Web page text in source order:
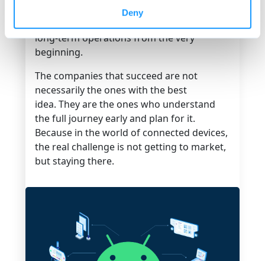
Deny
Building an Android-based product
long-term operations from the very
beginning.
The companies that succeed are not
necessarily the ones with the best
idea. They are the ones who understand
the full journey early and plan for it.
Because in the world of connected devices,
the real challenge is not getting to market,
butstaying there.